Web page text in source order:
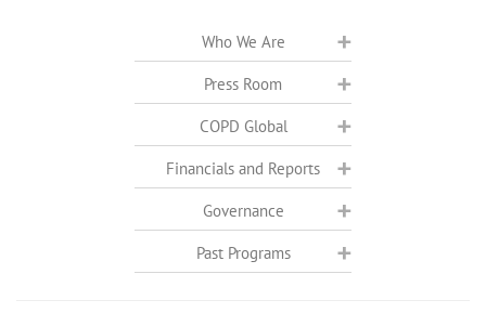
Who We Are
Press Room
COPD Global
Financials and Reports
Governance
Past Programs